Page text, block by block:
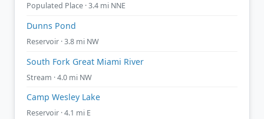
Populated Place · 3.4 mi NNE
Dunns Pond
Reservoir · 3.8 mi NW
South Fork Great Miami River
Stream · 4.0 mi NW
Camp Wesley Lake
Reservoir · 4.1 mi E